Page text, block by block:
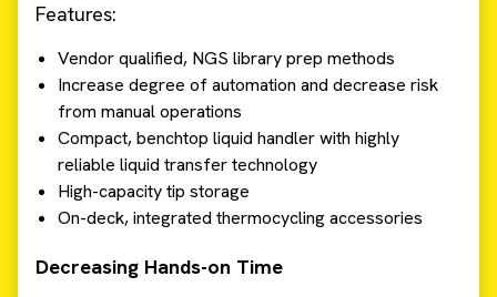
Features:
Vendor qualified, NGS library prep methods
Increase degree of automation and decrease risk
from manual operations
Compact, benchtop liquid handler with highly
reliable liquid transfer technology
High-capacity tip storage
On-deck, integrated thermocycling accessories
Decreasing Hands-on Time